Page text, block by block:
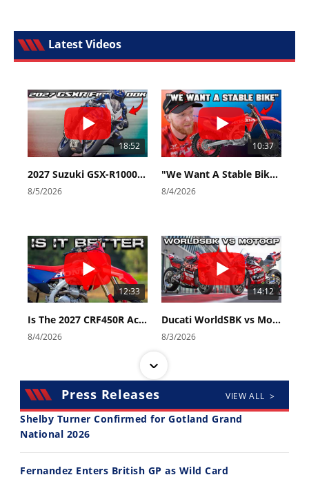
Latest Videos
18:52
2027 Suzuki GSX-R1000 First Look - Cycle News
8/5/2026
10:37
"We Want A Stable Bike" Trey Canard Talks 2027 Honda CRF450R
8/4/2026
12:33
Is The 2027 CRF450R Actually Better Than The 2026?
8/4/2026
14:12
Ducati WorldSBK vs MotoGP - We Ride BOTH!
8/3/2026
30:47
2026 Silver Kings Hard Enduro - SUPERHARD! - Cycle News
10:35
Press Releases VIEW ALL >
Shelby Turner Confirmed for Gotland Grand
National 2026
Fernandez Enters British GP as Wild Card